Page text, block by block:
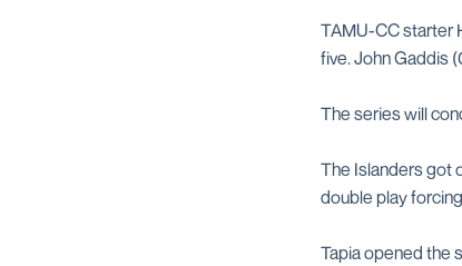
TAMU-CC starter
five. John Gaddis
The series will
The Islanders got
double play
Tapia opened the